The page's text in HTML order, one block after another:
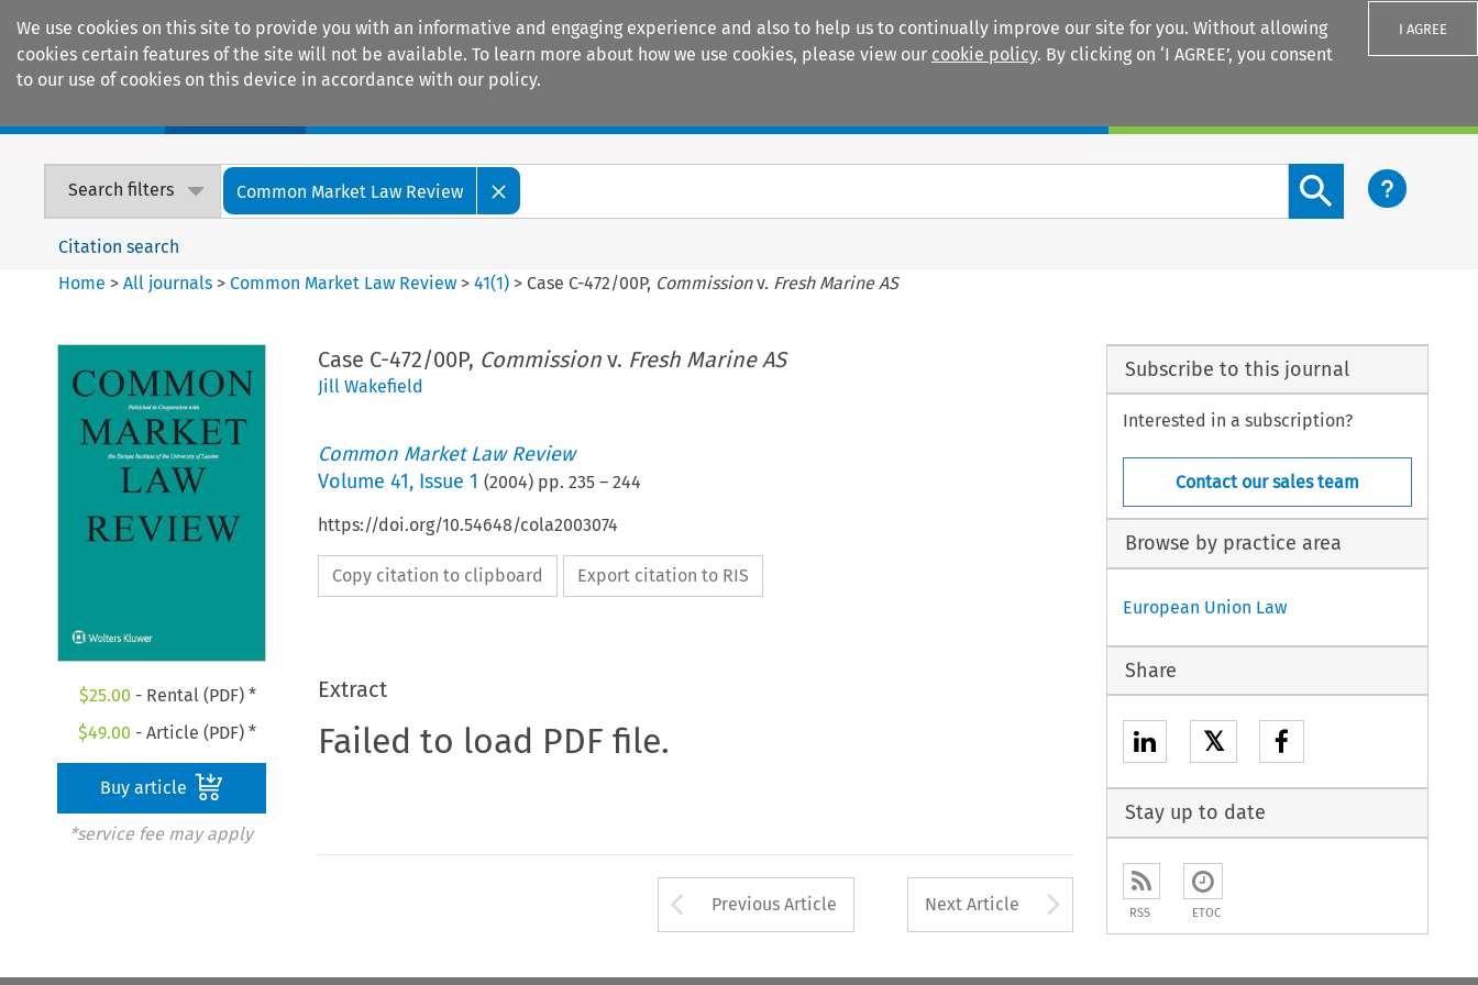
We use cookies on this site to provide you with an informative and engaging experience and also to help us to continually improve our site for you. Without allowing
cookies certain features of the site will not be available. To learn more about how we use cookies, please view our cookie policy. By clicking on ‘I AGREE’, you consent
to our use of cookies on this device in accordance with our policy.
I AGREE
Search filters Common Market Law Review
Search content button
Citation search
Home >All journals >Common Market Law Review >41(1) > Case C-472/00P, Commissionv. Fresh Marine AS
$25.00 - Rental (PDF) *
$49.00 - Article (PDF) *
Buy article
*service fee may apply
Case C-472/00P, Commissionv. Fresh Marine AS
Jill Wakefield
Common Market Law Review
Volume 41, Issue 1 (2004) pp. 235– 244
https://doi.org/10.54648/cola2003074
Copy citation to clipboard Export citation to RIS
Extract
Failed to load PDF file.
Arrow button used to open the Previous Article
Previous Article Next Article Arrow button used to
Subscribe to this journal
Interested in a subscription?
Contact our sales team
Browse by practice area
European Union Law
Share
𝕏
Stay up to date
RSS ETOC